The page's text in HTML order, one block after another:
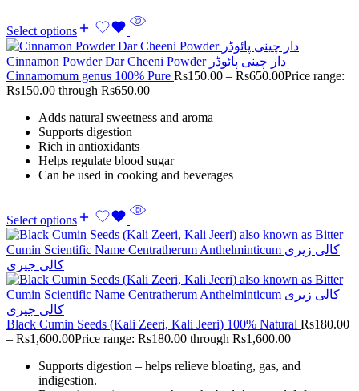
Select options
Cinnamon Powder Dar Cheeni Powder دار چینی پائوڈر
Cinnamomum genus 100% Pure Rs150.00 – Rs650.00Price range:
Rs150.00 through Rs650.00
Adds natural sweetness and aroma
Supports digestion
Rich in antioxidants
Helps regulate blood sugar
Can be used in cooking and beverages
Select options
Black Cumin Seeds (Kali Zeeri, Kali Jeeri) 100% Natural Rs180.00
– Rs1,600.00Price range: Rs180.00 through Rs1,600.00
Supports digestion – helps relieve bloating, gas, and
indigestion.